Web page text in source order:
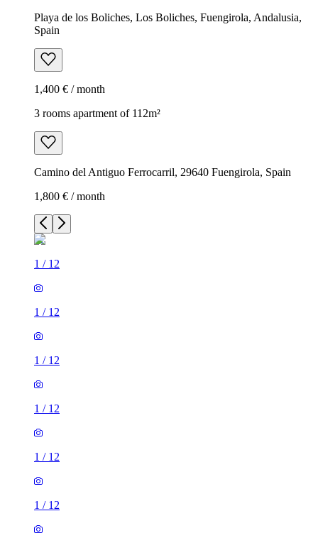
Playa de los Boliches, Los Boliches, Fuengirola, Andalusia,
Spain
1,400 € / month
3 rooms apartment of 112m²
Camino del Antiguo Ferrocarril, 29640 Fuengirola, Spain
1,800 € / month
1 / 12
1 / 12
1 / 12
1 / 12
1 / 12
1 / 12